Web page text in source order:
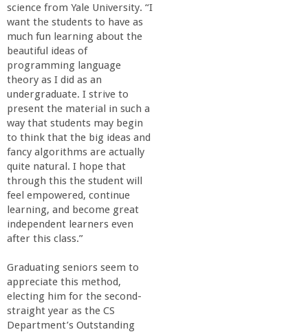
science from Yale University. “I
want the students to have as
much fun learning about the
beautiful ideas of
programming language
theory as I did as an
undergraduate. I strive to
present the material in such a
way that students may begin
to think that the big ideas and
fancy algorithms are actually
quite natural. I hope that
through this the student will
feel empowered, continue
learning, and become great
independent learners even
after this class.”
Graduating seniors seem to
appreciate this method,
electing him for the second-
straight year as the CS
Department’s Outstanding